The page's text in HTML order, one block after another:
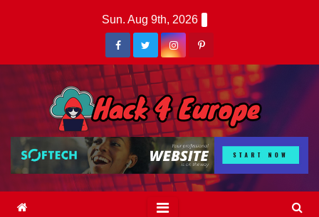
Sun. Aug 9th, 2026